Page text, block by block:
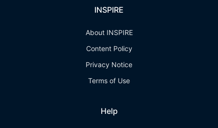
INSPIRE
About INSPIRE
Content Policy
Privacy Notice
Terms of Use
Help